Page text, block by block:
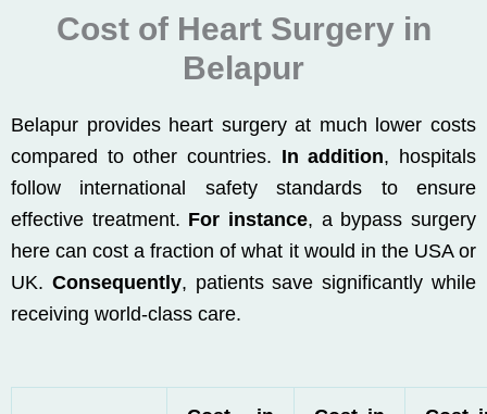
Cost of Heart Surgery in
Belapur
Belapur provides heart surgery at much lower costs
compared to other countries. In addition, hospitals
follow international safety standards to ensure
effective treatment. For instance, a bypass surgery
here can cost a fraction of what it would in the USA or
UK. Consequently, patients save significantly while
receiving world-class care.